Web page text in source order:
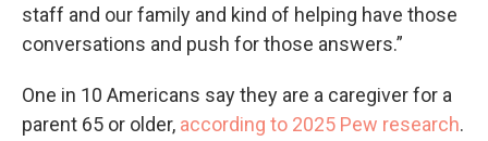
staff and our family and kind of helping have those
conversations and push for those answers.”
One in 10 Americans say they are a caregiver for a
parent 65 or older, according to 2025 Pew research.